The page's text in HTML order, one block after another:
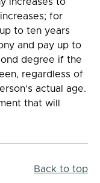
for
to ten years
and pay up to
degree if the
regardless of
actual age.
that will
Back to top